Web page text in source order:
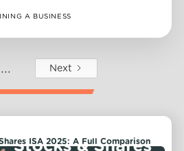
A BUSINESS
... Next
ISA 2025: A Full Comparison